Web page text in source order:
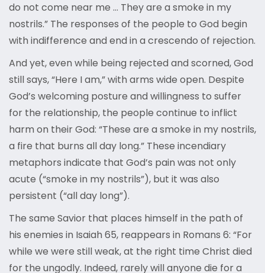
do not come near me … They are a smoke in my
nostrils.” The responses of the people to God begin
with indifference and end in a crescendo of rejection.
And yet, even while being rejected and scorned, God
still says, “Here I am,” with arms wide open. Despite
God’s welcoming posture and willingness to suffer
for the relationship, the people continue to inflict
harm on their God: “These are a smoke in my nostrils,
a fire that burns all day long.” These incendiary
metaphors indicate that God’s pain was not only
acute (“smoke in my nostrils”), but it was also
persistent (“all day long”).
The same Savior that places himself in the path of
his enemies in Isaiah 65, reappears in Romans 6: “For
while we were still weak, at the right time Christ died
for the ungodly. Indeed, rarely will anyone die for a